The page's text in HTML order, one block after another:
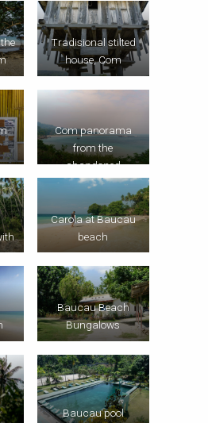
Tradisional stilted
house, Com
Com panorama
from the
abandoned
Portuguese
mansion
Carola at Baucau
beach
Baucau Beach
Bungalows
Baucau pool